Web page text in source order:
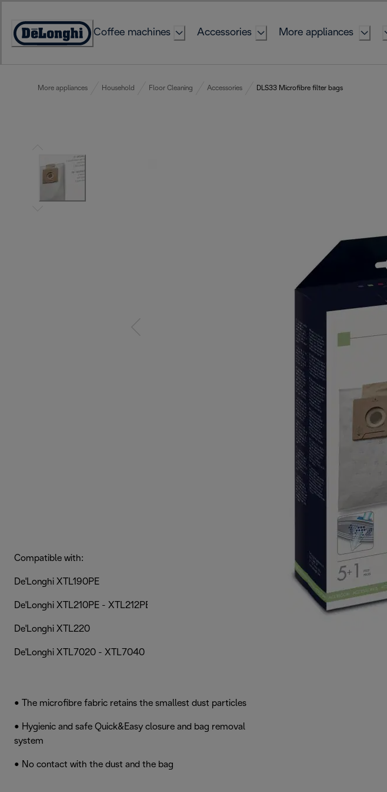
Content
Accessibility
Coffee machines Accessories More appliances
More appliances Household Floor Cleaning Accessories DLS33 Microfibre filter bags
Compatible with:
De'Longhi XTL190PE
De'Longhi XTL210PE - XTL212PET
De'Longhi XTL220
De'Longhi XTL7020 - XTL7040 - XTL7060
• The microfibre fabric retains the smallest dust particles
• Hygienic and safe Quick&Easy closure and bag removal
system
• No contact with the dust and the bag